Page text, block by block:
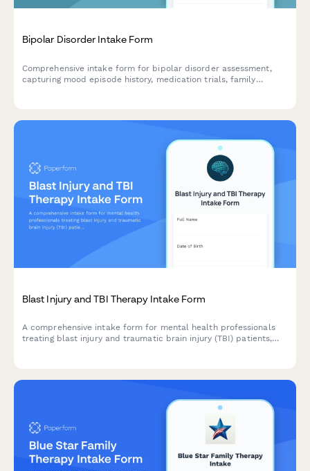
Bipolar Disorder Intake Form
Comprehensive intake form for bipolar disorder assessment,
capturing mood episode history, medication trials, family
Blast Injury and TBI Therapy Intake Form
A comprehensive intake form for mental health professionals
treating blast injury and traumatic brain injury (TBI) patients,